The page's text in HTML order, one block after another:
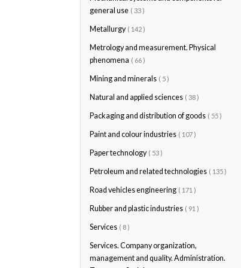
general use ( 33 )
Metallurgy ( 142 )
Metrology and measurement. Physical
phenomena ( 66 )
Mining and minerals ( 5 )
Natural and applied sciences ( 38 )
Packaging and distribution of goods ( 55 )
Paint and colour industries ( 107 )
Paper technology ( 53 )
Petroleum and related technologies ( 135 )
Road vehicles engineering ( 171 )
Rubber and plastic industries ( 91 )
Services ( 8 )
Services. Company organization,
management and quality. Administration.